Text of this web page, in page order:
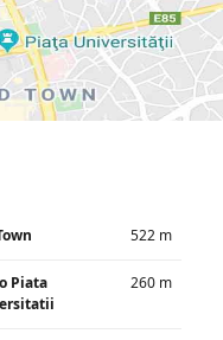
522 m
Piata
260 m